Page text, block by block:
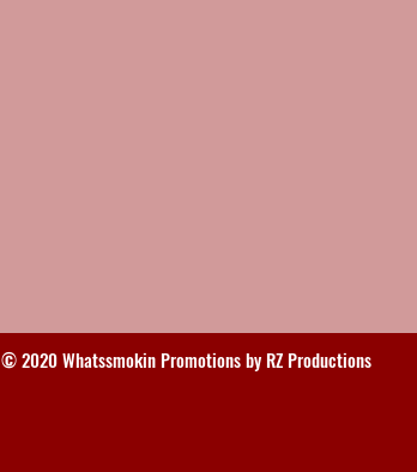
© 2020 Whatssmokin Promotions by RZ Productions